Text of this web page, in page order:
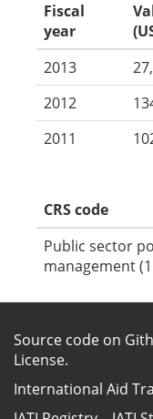
Fiscal
year
2013
2012
2011
CRS code
Public sector
management
Source code on
License.
International Aid